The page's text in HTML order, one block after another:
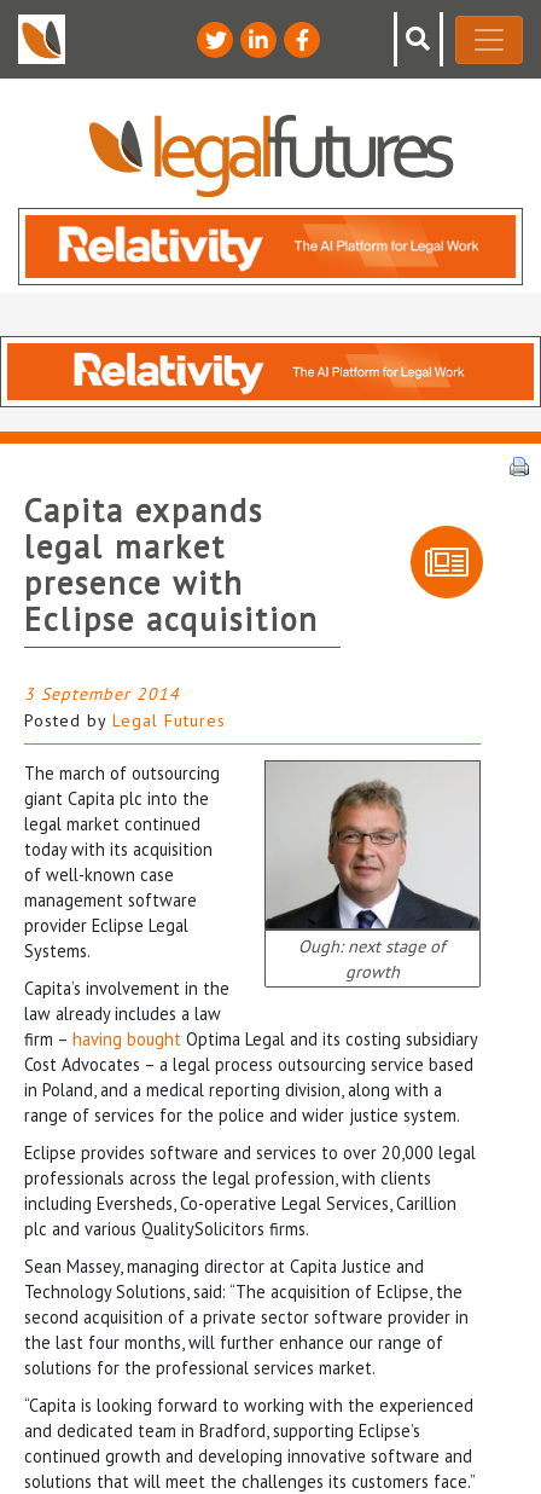
Capita expands
legal market
presence with
Eclipse acquisition
3 September 2014
Posted by Legal Futures
Ough: next stage of
growth
The march of outsourcing
giant Capita plc into the
legal market continued
today with its acquisition
of well-known case
management software
provider Eclipse Legal
Systems.
Capita’s involvement in the
law already includes a law
firm – having bought Optima Legal and its costing subsidiary
Cost Advocates – a legal process outsourcing service based
in Poland, and a medical reporting division, along with a
range of services for the police and wider justice system.
Eclipse provides software and services to over 20,000 legal
professionals across the legal profession, with clients
including Eversheds, Co-operative Legal Services, Carillion
plc and various QualitySolicitors firms.
Sean Massey, managing director at Capita Justice and
Technology Solutions, said: “The acquisition of Eclipse, the
second acquisition of a private sector software provider in
the last four months, will further enhance our range of
solutions for the professional services market.
“Capita is looking forward to working with the experienced
and dedicated team in Bradford, supporting Eclipse’s
continued growth and developing innovative software and
solutions that will meet the challenges its customers face.”